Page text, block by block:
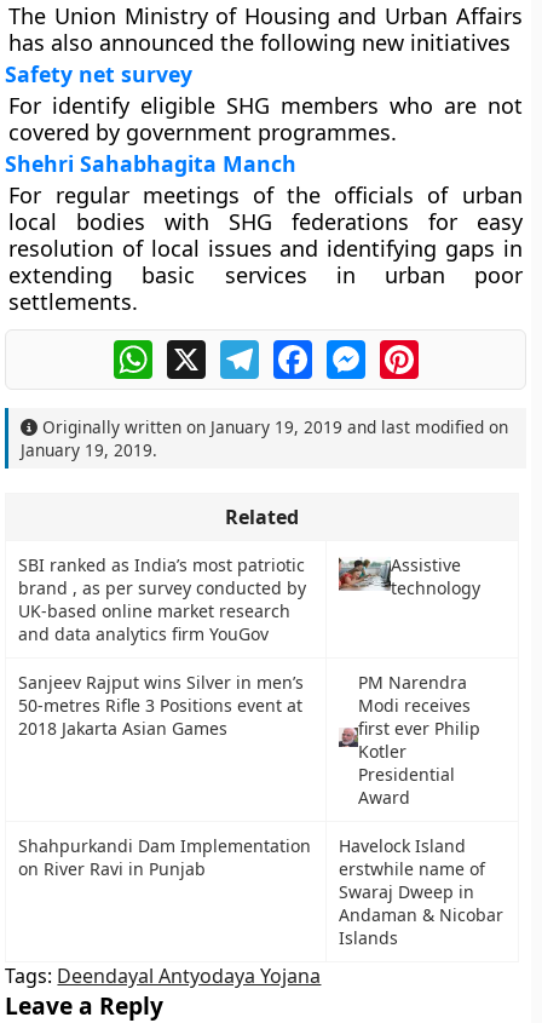
The Union Ministry of Housing and Urban Affairs
has also announced the following new initiatives
Safety net survey
For identify eligible SHG members who are not
covered by government programmes.
Shehri Sahabhagita Manch
For regular meetings of the officials of urban
local bodies with SHG federations for easy
resolution of local issues and identifying gaps in
extending basic services in urban poor
settlements.
WhatsApp
X TelegramFacebookMessengerPinterest
Originally written on January 19, 2019 and last modified on
January 19, 2019.
Related
SBI ranked as India’s most patriotic
brand , as per survey conducted by
UK-based online market research
and data analytics firm YouGov
Assistive
technology
Sanjeev Rajput wins Silver in men’s
50-metres Rifle 3 Positions event at
2018 Jakarta Asian Games
PM Narendra
Modi receives
first ever Philip
Kotler
Presidential
Award
Shahpurkandi Dam Implementation
on River Ravi in Punjab
Havelock Island
erstwhile name of
Swaraj Dweep in
Andaman & Nicobar
Islands
Tags: Deendayal Antyodaya Yojana
Leave a Reply